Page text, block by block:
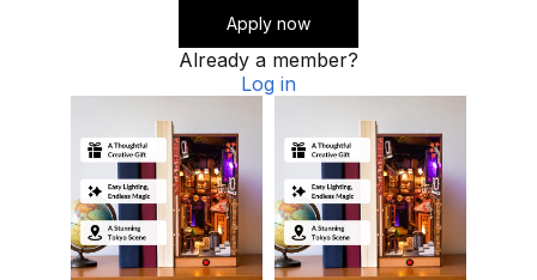
Apply now
Already a member?
Log in